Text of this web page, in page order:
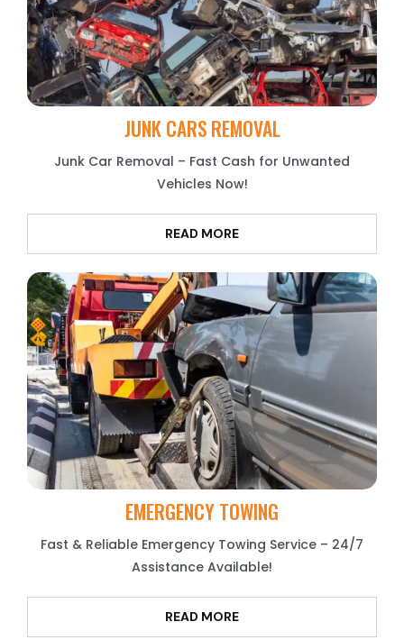
JUNK CARS REMOVAL
Junk Car Removal – Fast Cash for Unwanted
Vehicles Now!
READ MORE
EMERGENCY TOWING
Fast & Reliable Emergency Towing Service – 24/7
Assistance Available!
READ MORE